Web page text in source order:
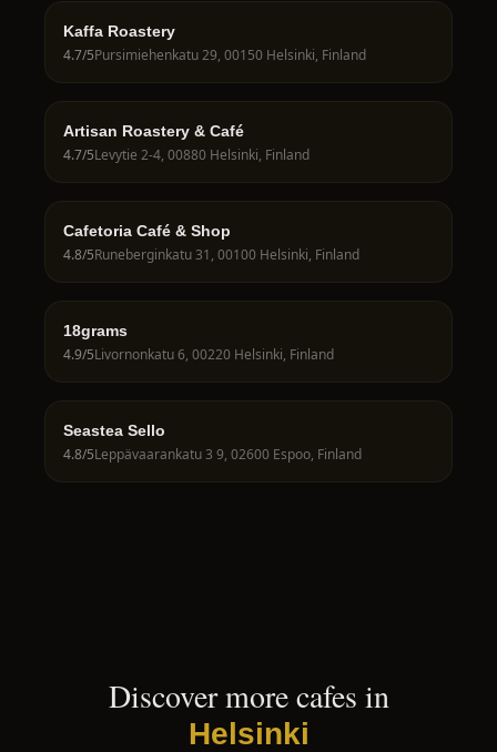
Kaffa Roastery
4.7/5Pursimiehenkatu 29, 00150 Helsinki, Finland
Artisan Roastery & Café
4.7/5Levytie 2-4, 00880 Helsinki, Finland
Cafetoria Café & Shop
4.8/5Runeberginkatu 31, 00100 Helsinki, Finland
18grams
4.9/5Livornonkatu 6, 00220 Helsinki, Finland
Seastea Sello
4.8/5Leppävaarankatu 3 9, 02600 Espoo, Finland
Discover more cafes in
Helsinki